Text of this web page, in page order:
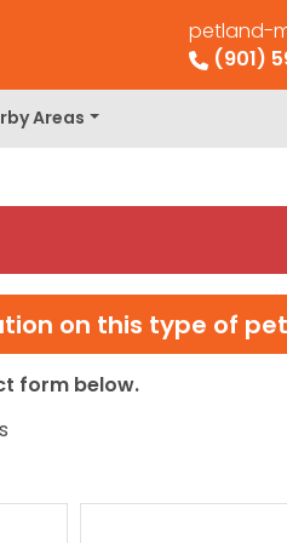
petland-
(901)
Areas
on this type of
form below.